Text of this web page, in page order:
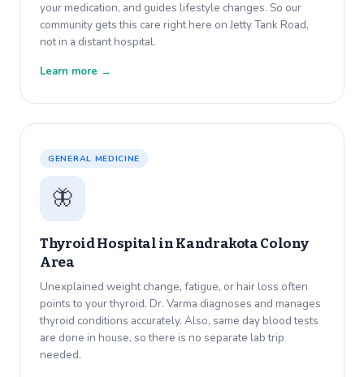
your medication, and guides lifestyle changes. So our
community gets this care right here on Jetty Tank Road,
not in a distant hospital.
Learn more →
GENERAL MEDICINE
🦋
Thyroid Hospital inKandrakota Colony
Area
Unexplained weight change, fatigue, or hair loss often
points to your thyroid. Dr. Varma diagnoses and manages
thyroid conditions accurately. Also, same day blood tests
are done in house, so there is no separate lab trip
needed.